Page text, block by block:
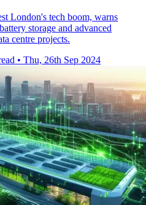
London's tech boom, warns
storage and advanced
centre projects.
• Thu, 26th Sep 2024